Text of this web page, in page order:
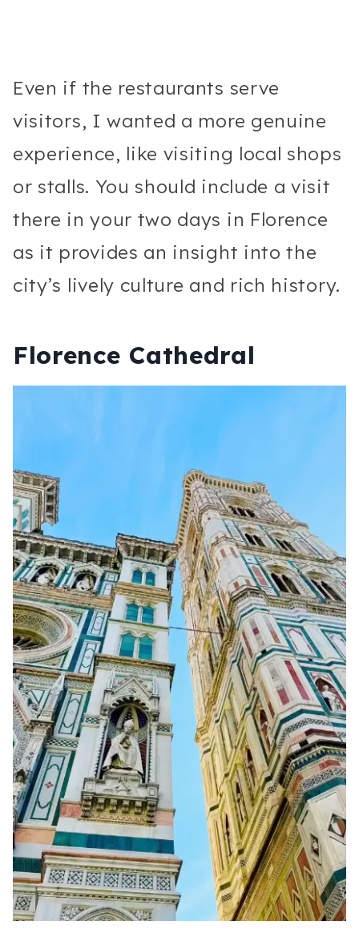
Even if the restaurants serve
visitors, I wanted a more genuine
experience, like visiting local shops
or stalls. You should include a visit
there in your two days in Florence
as it provides an insight into the
city’s lively culture and rich history.
Florence Cathedral